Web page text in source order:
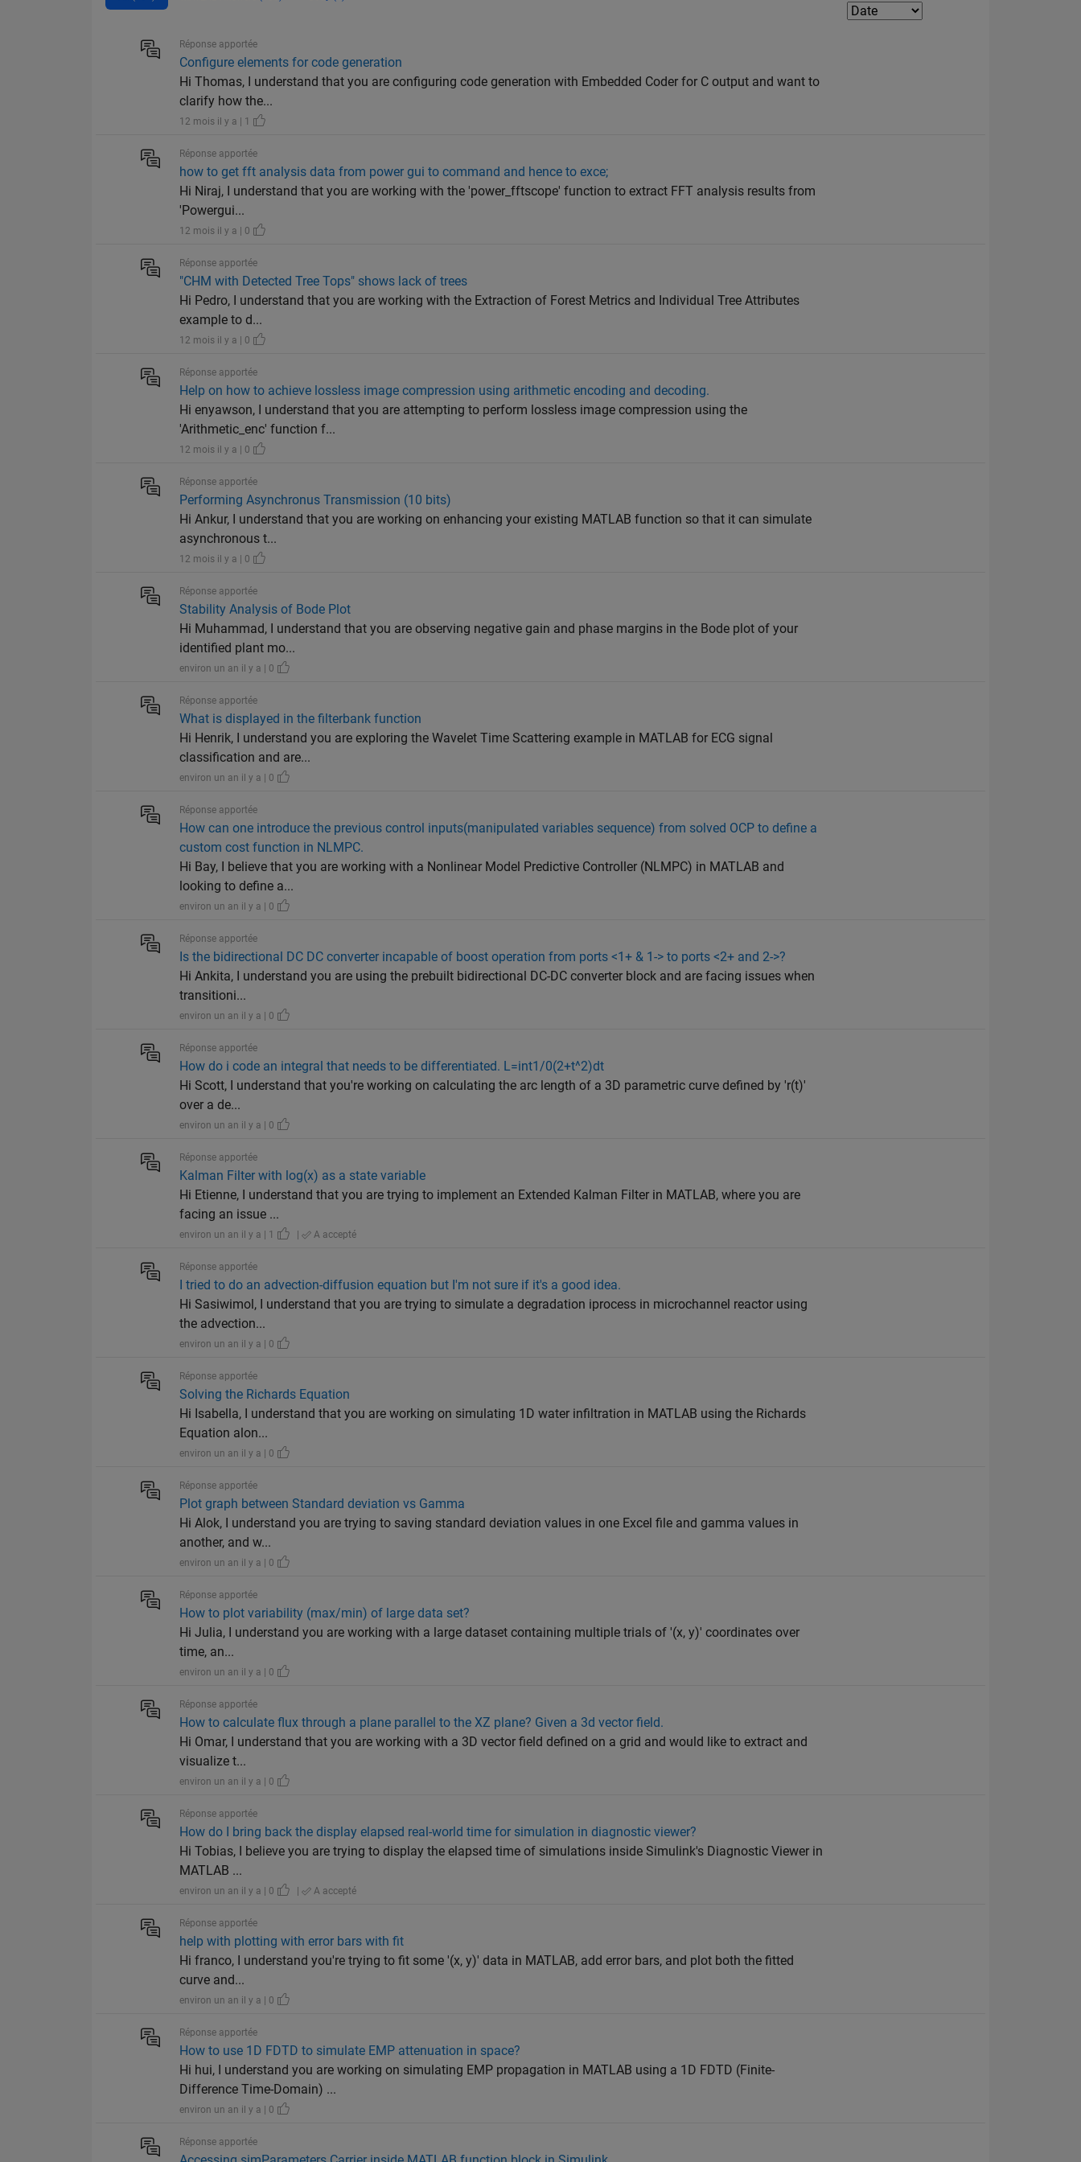
Réponse apportée
Configure elements for code generation
Hi Thomas, I understand that you are configuring code generation with Embedded Coder for C output and want to
clarify how the...
12 mois il y a | 1
Réponse apportée
how to get fft analysis data from power gui to command and hence to exce;
Hi Niraj, I understand that you are working with the 'power_fftscope' function to extract FFT analysis results from
'Powergui...
12 mois il y a | 0
Réponse apportée
"CHM with Detected Tree Tops" shows lack of trees
Hi Pedro, I understand that you are working with the Extraction of Forest Metrics and Individual Tree Attributes
example to d...
12 mois il y a | 0
Réponse apportée
Help on how to achieve lossless image compression using arithmetic encoding and decoding.
Hi enyawson, I understand that you are attempting to perform lossless image compression using the
'Arithmetic_enc' function f...
12 mois il y a | 0
Réponse apportée
Performing Asynchronus Transmission (10 bits)
Hi Ankur, I understand that you are working on enhancing your existing MATLAB function so that it can simulate
asynchronous t...
12 mois il y a | 0
Réponse apportée
Stability Analysis of Bode Plot
Hi Muhammad, I understand that you are observing negative gain and phase margins in the Bode plot of your
identified plant mo...
environ un an il y a | 0
Réponse apportée
What is displayed in the filterbank function
Hi Henrik, I understand you are exploring the Wavelet Time Scattering example in MATLAB for ECG signal
classification and are...
environ un an il y a | 0
Réponse apportée
How can one introduce the previous control inputs(manipulated variables sequence) from solved OCP to define a
custom cost function in NLMPC.
Hi Bay, I believe that you are working with a Nonlinear Model Predictive Controller (NLMPC) in MATLAB and
looking to define a...
environ un an il y a | 0
Réponse apportée
Is the bidirectional DC DC converter incapable of boost operation from ports <1+ & 1-> to ports <2+ and 2->?
Hi Ankita, I understand you are using the prebuilt bidirectional DC-DC converter block and are facing issues when
transitioni...
environ un an il y a | 0
Réponse apportée
How do i code an integral that needs to be differentiated. L=int1/0(2+t^2)dt
Hi Scott, I understand that you're working on calculating the arc length of a 3D parametric curve defined by 'r(t)'
over a de...
environ un an il y a | 0
Réponse apportée
Kalman Filter with log(x) as a state variable
Hi Etienne, I understand that you are trying to implement an Extended Kalman Filter in MATLAB, where you are
facing an issue ...
environ un an il y a | 1 | A accepté
Réponse apportée
I tried to do an advection-diffusion equation but I'm not sure if it's a good idea.
Hi Sasiwimol, I understand that you are trying to simulate a degradation iprocess in microchannel reactor using
the advection...
environ un an il y a | 0
Réponse apportée
Solving the Richards Equation
Hi Isabella, I understand that you are working on simulating 1D water infiltration in MATLAB using the Richards
Equation alon...
environ un an il y a | 0
Réponse apportée
Plot graph between Standard deviation vs Gamma
Hi Alok, I understand you are trying to saving standard deviation values in one Excel file and gamma values in
another, and w...
environ un an il y a | 0
Réponse apportée
How to plot variability (max/min) of large data set?
Hi Julia, I understand you are working with a large dataset containing multiple trials of '(x, y)' coordinates over
time, an...
environ un an il y a | 0
Réponse apportée
How to calculate flux through a plane parallel to the XZ plane? Given a 3d vector field.
Hi Omar, I understand that you are working with a 3D vector field defined on a grid and would like to extract and
visualize t...
environ un an il y a | 0
Réponse apportée
How do I bring back the display elapsed real-world time for simulation in diagnostic viewer?
Hi Tobias, I believe you are trying to display the elapsed time of simulations inside Simulink's Diagnostic Viewer in
MATLAB ...
environ un an il y a | 0 | A accepté
Réponse apportée
help with plotting with error bars with fit
Hi franco, I understand you're trying to fit some '(x, y)' data in MATLAB, add error bars, and plot both the fitted
curve and...
environ un an il y a | 0
Réponse apportée
How to use 1D FDTD to simulate EMP attenuation in space?
Hi hui, I understand you are working on simulating EMP propagation in MATLAB using a 1D FDTD (Finite-
Difference Time-Domain) ...
environ un an il y a | 0
Réponse apportée